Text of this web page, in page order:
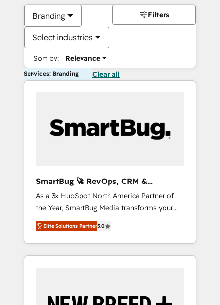
Branding
Select industries
Sort by: Relevance
Filters
Services: Branding Clear all
SmartBug 🚀 RevOps, CRM &
Integration Experts
As a 3x HubSpot North America Partner of
the Year, SmartBug Media transforms your
customer lifecycle into a revenue engine. Our
unified ecosystem includes specialized
divisions Globalia (AI & Software) and Point
Success Media (Paid Media), making this the
by Globalia’s technical development team. -
Elite Solutions Partner5.0